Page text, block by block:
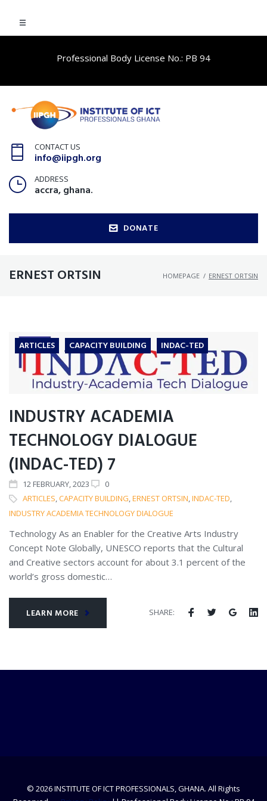
Professional Body License No.: PB 94
CONTACT US
info@iipgh.org
ADDRESS
accra, ghana.
DONATE
ERNEST ORTSIN HOMEPAGE / ERNEST ORTSIN
ARTICLES CAPACITY BUILDING INDAC-TED
INDUSTRY ACADEMIA
TECHNOLOGY DIALOGUE
(INDAC-TED) 7
12FEBRUARY, 2023
0
ARTICLES,CAPACITY BUILDING,ERNEST ORTSIN,INDAC-TED,
INDUSTRY ACADEMIA TECHNOLOGY DIALOGUE
Technology As an Enabler for the Creative Arts Industry
Concept Note Globally, UNESCO reports that the Cultural
and Creative sectors account for about 3.1 percent of the
world’s gross domestic…
LEARN MORE SHARE:
© 2026 INSTITUTE OF ICT PROFESSIONALS, GHANA. All Rights